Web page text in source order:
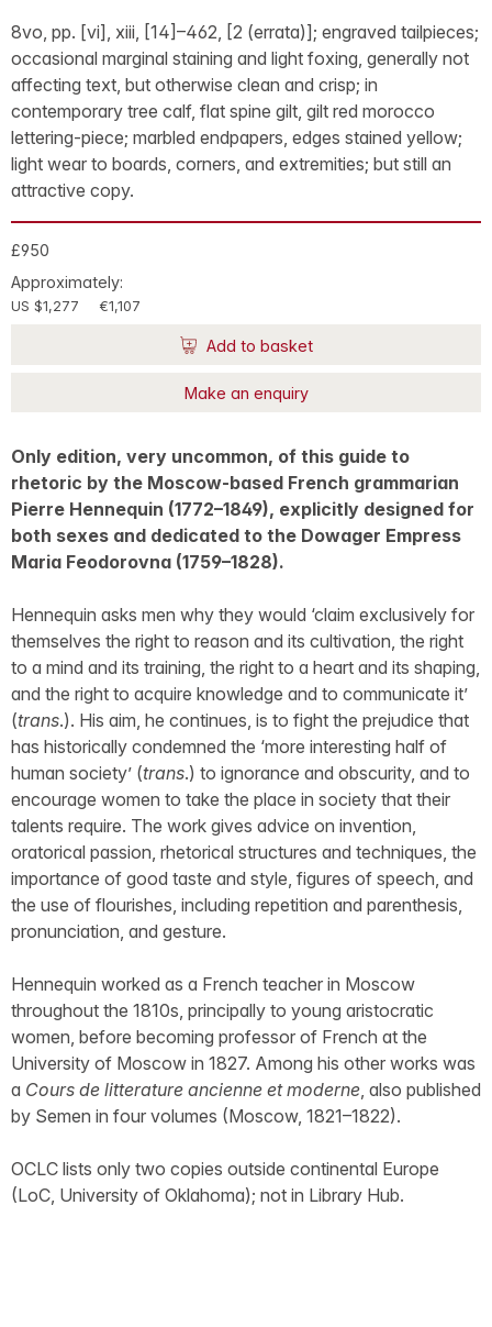
8vo, pp. [vi], xiii, [14]–462, [2 (errata)]; engraved tailpieces;
occasional marginal staining and light foxing, generally not
affecting text, but otherwise clean and crisp; in
contemporary tree calf, flat spine gilt, gilt red morocco
lettering-piece; marbled endpapers, edges stained yellow;
light wear to boards, corners, and extremities; but still an
attractive copy.
£950
Approximately:
US $1,277 €1,107
Add to basket
Make an enquiry
Only edition, very uncommon, of this guide to
rhetoric by the Moscow-based French grammarian
Pierre Hennequin (1772–1849), explicitly designed for
both sexes and dedicated to the Dowager Empress
Maria Feodorovna (1759–1828).
Hennequin asks men why they would ‘claim exclusively for
themselves the right to reason and its cultivation, the right
to a mind and its training, the right to a heart and its shaping,
and the right to acquire knowledge and to communicate it’
(trans.). His aim, he continues, is to fight the prejudice that
has historically condemned the ‘more interesting half of
human society’ (trans.) to ignorance and obscurity, and to
encourage women to take the place in society that their
talents require. The work gives advice on invention,
oratorical passion, rhetorical structures and techniques, the
importance of good taste and style, figures of speech, and
the use of flourishes, including repetition and parenthesis,
pronunciation, and gesture.
Hennequin worked as a French teacher in Moscow
throughout the 1810s, principally to young aristocratic
women, before becoming professor of French at the
University of Moscow in 1827. Among his other works was
a Cours de litterature ancienne et moderne, also published
by Semen in four volumes (Moscow, 1821–1822).
OCLC lists only two copies outside continental Europe
(LoC, University of Oklahoma); not in Library Hub.